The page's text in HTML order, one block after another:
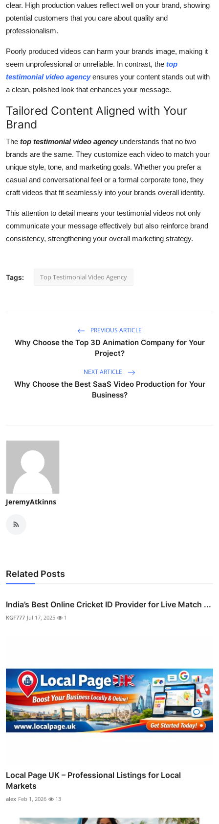
clear. High production values reflect well on your brand, showing
potential customers that you care about quality and
professionalism.
Poorly produced videos can harm your brands image, making it
seem unprofessional or unreliable. In contrast, the top
testimonial video agencyensures your content stands out with
a clean, polished look that enhances your message.
Tailored Content Aligned with Your
Brand
The top testimonial video agencyunderstands that no two
brands are the same. They customize each video to match your
unique style, tone, and marketing goals. Whether you prefer a
casual and conversational feel or a formal corporate tone, they
craft videos that fit seamlessly into your brands overall identity.
This attention to detail means your testimonial videos not only
communicate your message effectively but also reinforce brand
consistency, strengthening your overall marketing strategy.
Tags: Top Testimonial Video Agency
PREVIOUS ARTICLE
Why Choose the Top 3D Animation Company for Your
Project?
NEXT ARTICLE
Why Choose the Best SaaS Video Production for Your
Business?
JeremyAtkinns
Related Posts
India’s Best Online Cricket ID Provider for Live Match ...
KGF777 Jul 17, 2025 1
Local Page UK – Professional Listings for Local
Markets
alex Feb 1, 2026 13